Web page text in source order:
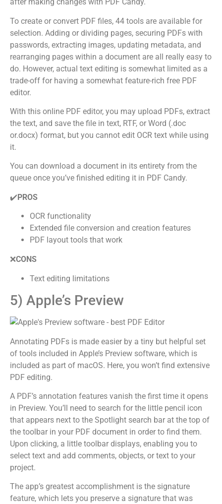
To create or convert PDF files, 44 tools are available for
selection. Adding or dividing pages, securing PDFs with
passwords, extracting images, updating metadata, and
rearranging pages within a document are all really easy to
do. However, actual text editing is somewhat limited as a
trade-off for having a somewhat feature-rich free PDF
editor.
With this online PDF editor, you may upload PDFs, extract
the text, and save the file in text, RTF, or Word (.doc
or.docx) format, but you cannot edit OCR text while using
it.
You can download a document in its entirety from the
queue once you’ve finished editing it in PDF Candy.
✔️PROS
OCR functionality
Extended file conversion and creation features
PDF layout tools that work
❌CONS
Text editing limitations
5) Apple’s Preview
Annotating PDFs is made easier by a tiny but helpful set
of tools included in Apple’s Preview software, which is
included as part of macOS. Here, you won’t find extensive
PDF editing.
A PDF’s annotation features vanish the first time it opens
in Preview. You’ll need to search for the little pencil icon
that appears next to the Spotlight search bar at the top of
the toolbar in your PDF document in order to find them.
Upon clicking, a little toolbar displays, enabling you to
select text and add comments, objects, or text to your
project.
The app’s greatest accomplishment is the signature
feature, which lets you preserve a signature that was